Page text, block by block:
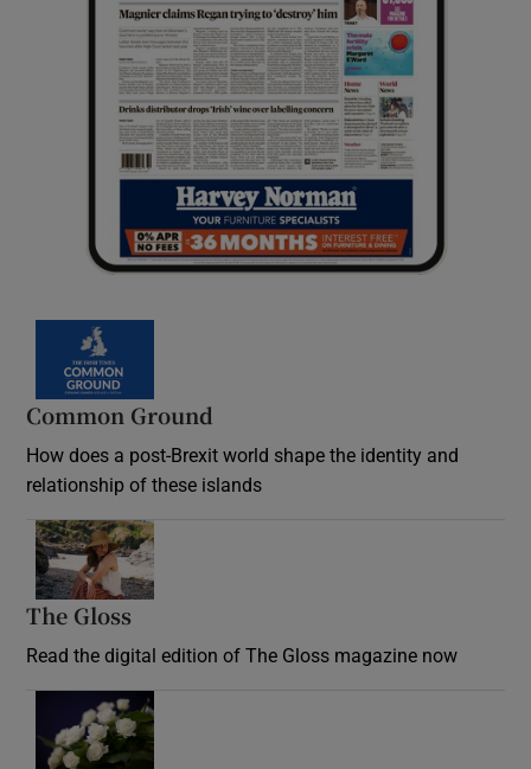
Common Ground
How does a post-Brexit world shape the identity and
relationship of these islands
The Gloss
Read the digital edition of The Gloss magazine now